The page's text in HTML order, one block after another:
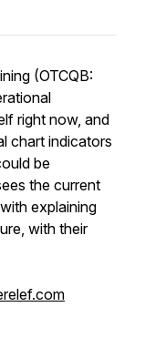
(OTCQB:
right now, and
chart indicators
be
the current
explaining
with their